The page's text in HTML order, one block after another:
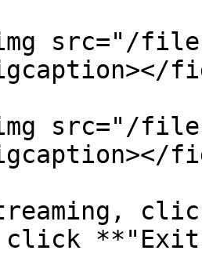
src="/files/
src="/files/
click